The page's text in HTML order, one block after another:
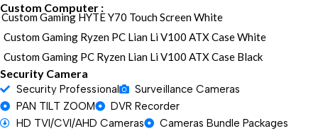
Custom Computer :
Custom Gaming HYTE Y70 Touch Screen White
Custom Gaming Ryzen PC Lian Li V100 ATX Case White
Custom Gaming PC Ryzen Lian Li V100 ATX Case Black
Security Camera
Security Professional
Surveillance Cameras
PAN TILT ZOOM
DVR Recorder
HD TVI/CVI/AHD Cameras
Cameras Bundle Packages